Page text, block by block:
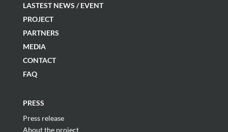
LASTEST NEWS / EVENT
PROJECT
PARTNERS
MEDIA
CONTACT
FAQ
PRESS
Press release
About the project